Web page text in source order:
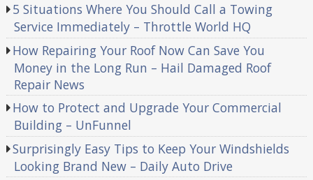
5 Situations Where You Should Call a Towing
Service Immediately – Throttle World HQ
How Repairing Your Roof Now Can Save You
Money in the Long Run – Hail Damaged Roof
Repair News
How to Protect and Upgrade Your Commercial
Building – UnFunnel
Surprisingly Easy Tips to Keep Your Windshields
Looking Brand New – Daily Auto Drive